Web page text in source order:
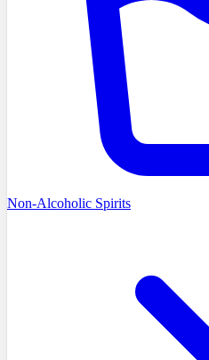
Non-Alcoholic Spirits